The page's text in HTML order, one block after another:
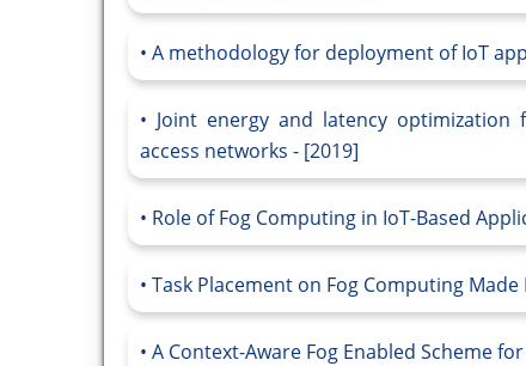
A methodology for deployment of IoT
Joint energy and latency
access networks - [2019]
Role of Fog Computing in IoT-Based
Task Placement on Fog Computing
A Context-Aware Fog Enabled Scheme